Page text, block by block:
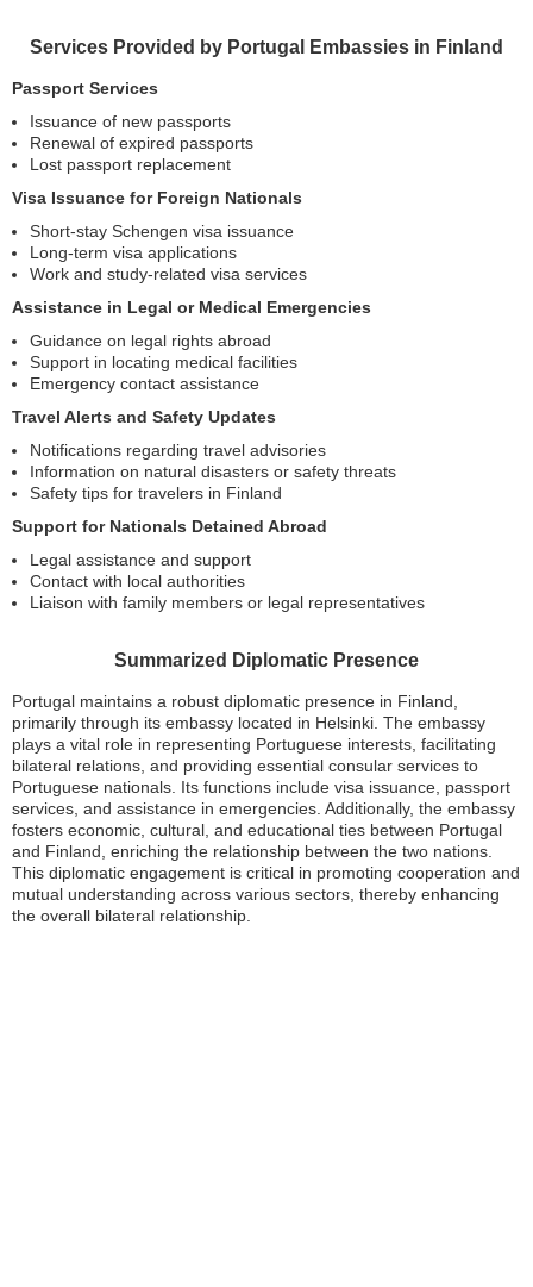
Services Provided by Portugal Embassies in Finland
Passport Services
Issuance of new passports
Renewal of expired passports
Lost passport replacement
Visa Issuance for Foreign Nationals
Short-stay Schengen visa issuance
Long-term visa applications
Work and study-related visa services
Assistance in Legal or Medical Emergencies
Guidance on legal rights abroad
Support in locating medical facilities
Emergency contact assistance
Travel Alerts and Safety Updates
Notifications regarding travel advisories
Information on natural disasters or safety threats
Safety tips for travelers in Finland
Support for Nationals Detained Abroad
Legal assistance and support
Contact with local authorities
Liaison with family members or legal representatives
Summarized Diplomatic Presence
Portugal maintains a robust diplomatic presence in Finland,
primarily through its embassy located in Helsinki. The embassy
plays a vital role in representing Portuguese interests, facilitating
bilateral relations, and providing essential consular services to
Portuguese nationals. Its functions include visa issuance, passport
services, and assistance in emergencies. Additionally, the embassy
fosters economic, cultural, and educational ties between Portugal
and Finland, enriching the relationship between the two nations.
This diplomatic engagement is critical in promoting cooperation and
mutual understanding across various sectors, thereby enhancing
the overall bilateral relationship.